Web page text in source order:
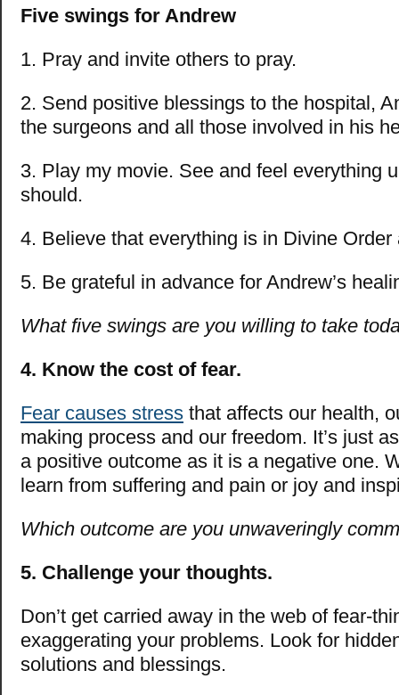
Five swings for Andrew
1. Pray and invite others to pray.
2. Send positive blessings to the hospital,
the surgeons and all those involved in his
3. Play my movie. See and feel everything
should.
4. Believe that everything is in Divine Order
5. Be grateful in advance for Andrew’s
What five swings are you willing to take
4. Know the cost of fear.
Fear causes stress that affects our health,
making process and our freedom. It’s just
a positive outcome as it is a negative one.
learn from suffering and pain or joy and
Which outcome are you unwaveringly
5. Challenge your thoughts.
Don’t get carried away in the web of fear-
exaggerating your problems. Look for
solutions and blessings.